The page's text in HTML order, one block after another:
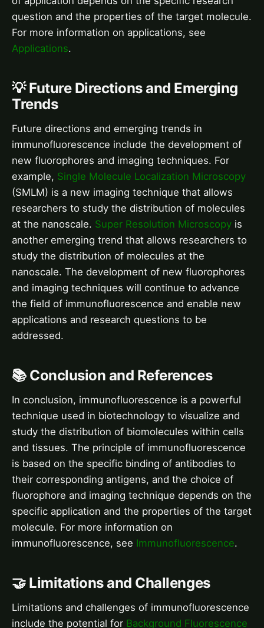
question and the properties of the target molecule.
For more information on applications, see
Applications.
💡 Future Directions and Emerging
Trends
Future directions and emerging trends in
immunofluorescence include the development of
new fluorophores and imaging techniques. For
example, Single Molecule Localization Microscopy
(SMLM) is a new imaging technique that allows
researchers to study the distribution of molecules
at the nanoscale. Super Resolution Microscopy is
another emerging trend that allows researchers to
study the distribution of molecules at the
nanoscale. The development of new fluorophores
and imaging techniques will continue to advance
the field of immunofluorescence and enable new
applications and research questions to be
addressed.
📚 Conclusion and References
In conclusion, immunofluorescence is a powerful
technique used in biotechnology to visualize and
study the distribution of biomolecules within cells
and tissues. The principle of immunofluorescence
is based on the specific binding of antibodies to
their corresponding antigens, and the choice of
fluorophore and imaging technique depends on the
specific application and the properties of the target
molecule. For more information on
immunofluorescence, see Immunofluorescence.
🤝 Limitations and Challenges
Limitations and challenges of immunofluorescence
include the potential for Background Fluorescence